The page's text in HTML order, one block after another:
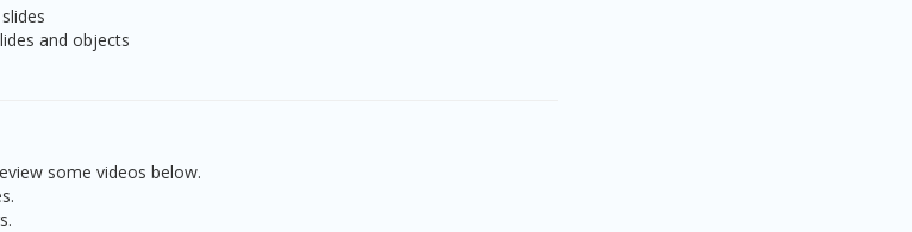
and objects
some videos below.